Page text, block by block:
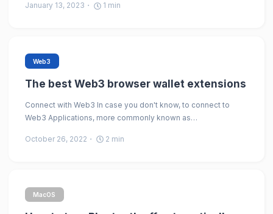
January 13, 2023 1 min
Web3
The best Web3 browser wallet extensions
Connect with Web3 In case you don't know, to connect to
Web3 Applications, more commonly known as…
October 26, 2022 2 min
MacOS